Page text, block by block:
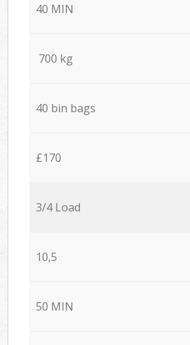
40 MIN
700 kg
40 bin bags
£170
3/4 Load
10,5
50 MIN